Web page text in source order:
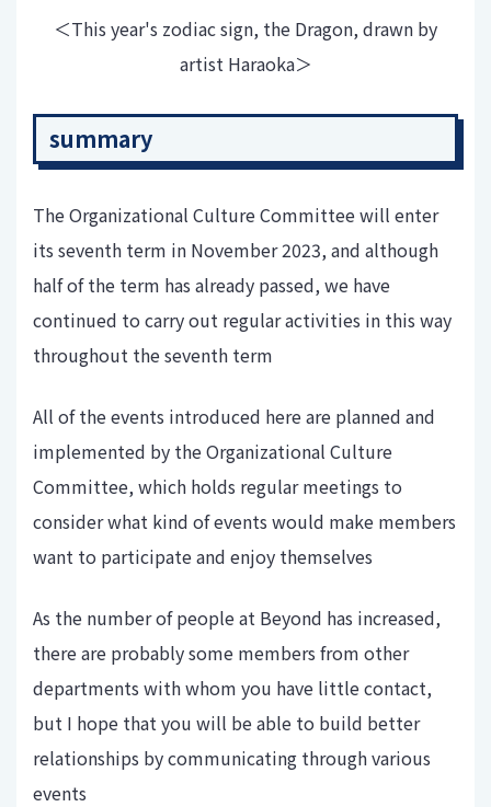
＜This year's zodiac sign, the Dragon, drawn by
artist Haraoka＞
summary
The Organizational Culture Committee will enter
its seventh term in November 2023, and although
half of the term has already passed, we have
continued to carry out regular activities in this way
throughout the seventh term
All of the events introduced here are planned and
implemented by the Organizational Culture
Committee, which holds regular meetings to
consider what kind of events would make members
want to participate and enjoy themselves
As the number of people at Beyond has increased,
there are probably some members from other
departments with whom you have little contact,
but I hope that you will be able to build better
relationships by communicating through various
events